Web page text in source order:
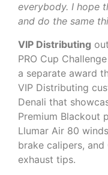
everybody. I hope
and do the same
VIP Distributing
PRO Cup
a separate award
VIP Distributing
Denali that
Premium Blackout
Llumar Air 80
brake calipers,
exhaust tips.